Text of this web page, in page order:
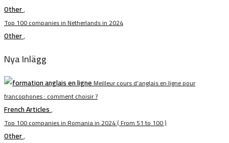
Other,
Top 100 companies in Netherlands in 2024
Other,
Nya Inlägg
Meilleur cours d’anglais en ligne pour
francophones : comment choisir ?
French Articles,
Top 100 companies in Romania in 2024 ( From 51 to 100 )
Other,